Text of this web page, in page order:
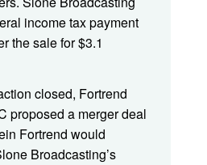
income tax payment
the sale for $3.1
closed, Fortrend
proposed a merger deal
Fortrend would
Broadcasting’s